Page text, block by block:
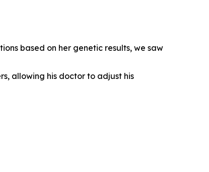
based on her genetic results, we saw
allowing his doctor to adjust his